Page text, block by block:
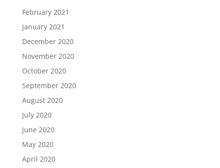
February 2021
January 2021
December 2020
November 2020
October 2020
September 2020
August 2020
July 2020
June 2020
May 2020
April 2020